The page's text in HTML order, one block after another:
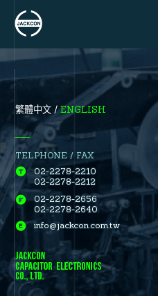
繁體中文 ENGLISH
TELPHONE / FAX
02-2278-2210
02-2278-2212
02-2278-2656
02-2278-2640
info@jackcon.com.tw